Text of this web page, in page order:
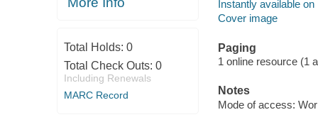
Total Holds: 0
Total Check Outs: 0
Including Renewals
MARC Record
Instantly available on
Cover image
Paging
1 online resource (1
Notes
Mode of access: